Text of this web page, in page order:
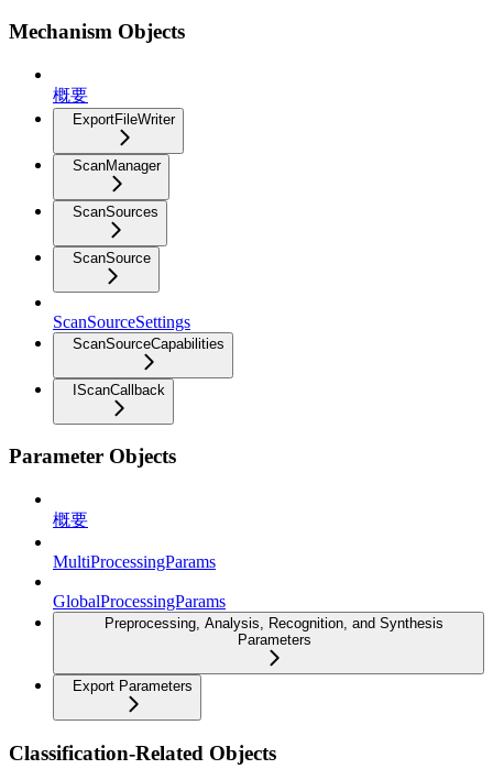
Mechanism Objects
概要
ExportFileWriter
ScanManager
ScanSources
ScanSource
ScanSourceSettings
ScanSourceCapabilities
IScanCallback
Parameter Objects
概要
MultiProcessingParams
GlobalProcessingParams
Preprocessing, Analysis, Recognition, and Synthesis
Parameters
Export Parameters
Classification-Related Objects